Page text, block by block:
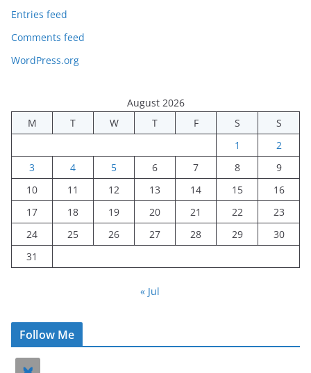
Entries feed
Comments feed
WordPress.org
August 2026
M
T W T F S
S
1
2
3
4 5 6 7 8
9
10
11 12 13 14 15
16
17
18 19 20 21 22
23
24
25 26 27 28 29
30
31
« Jul
Follow Me